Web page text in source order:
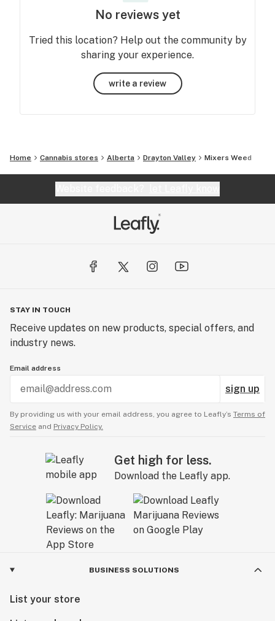
No reviews yet
Tried this location? Help out the community by
sharing your experience.
write a review
Home Cannabis stores Alberta Drayton Valley Mixers Weed
STAY IN TOUCH
Receive updates on new products, special offers, and
industry news.
Email address
sign up
By providing us with your email address, you agree to Leafly’s Terms of
Service and Privacy Policy.
Get high for less.
Download the Leafly app.
BUSINESS SOLUTIONS
List your store